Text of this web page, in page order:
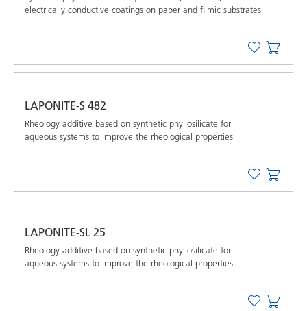
electrically conductive coatings on paper and filmic substrates
LAPONITE-S 482
Rheology additive based on synthetic phyllosilicate for
aqueous systems to improve the rheological properties
LAPONITE-SL 25
Rheology additive based on synthetic phyllosilicate for
aqueous systems to improve the rheological properties